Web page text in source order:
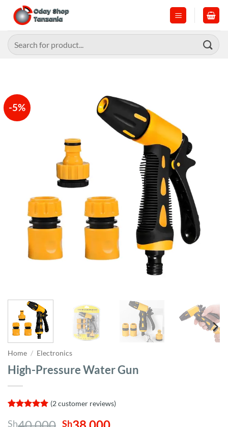
content
Search
for:
-5%
Home / Electronics
High-Pressure Water Gun
out of 5
(2customer reviews)
Sh
Original
Sh
Current